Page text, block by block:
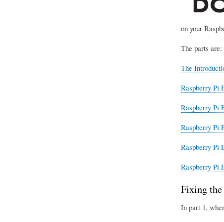
on your
The parts are:
The
Raspberry Pi
Raspberry Pi
Raspberry Pi
Raspberry Pi
Raspberry Pi
Fixing the
In part 1,